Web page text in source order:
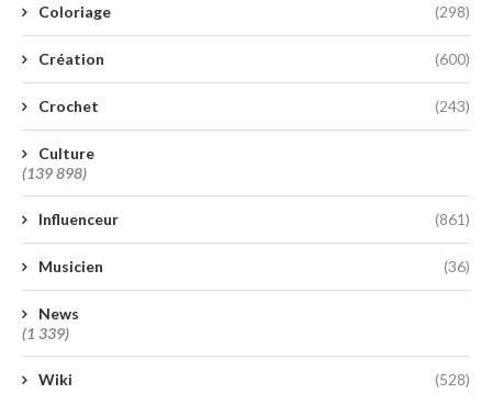
Coloriage (298)
Création (600)
Crochet (243)
Culture
(139 898)
Influenceur (861)
Musicien (36)
News
(1 339)
Wiki (528)